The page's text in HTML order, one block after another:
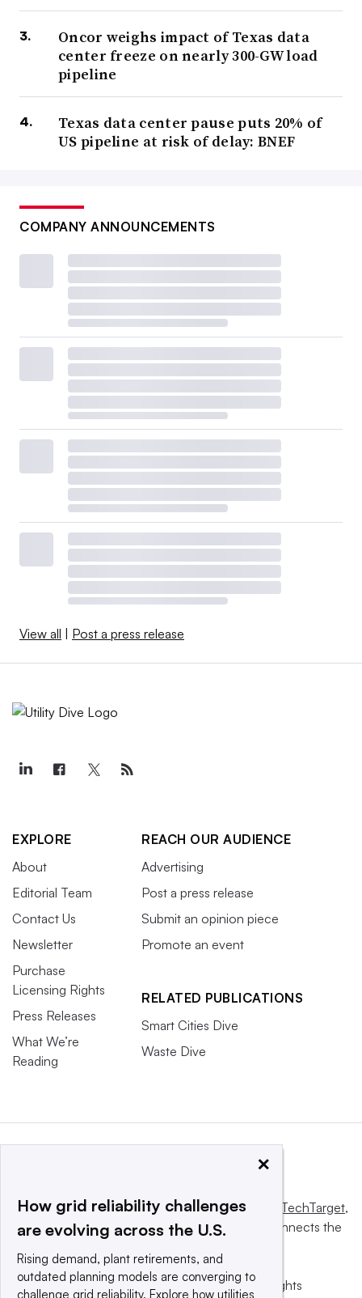
Oncor weighs impact of Texas data
center freeze on nearly 300-GW load
pipeline
Texas data center pause puts 20% of
US pipeline at risk of delay: BNEF
COMPANY ANNOUNCEMENTS
View all Post a press release
EXPLORE
About
Editorial Team
Contact Us
Newsletter
Purchase
Licensing Rights
Press Releases
What We’re
Reading
REACH OUR AUDIENCE
Advertising
Post a press release
Submit an opinion piece
Promote an event
RELATED PUBLICATIONS
Smart Cities Dive
Waste Dive
This website is owned and operated byInforma TechTarget,
a global network that informs, influences and connects the
© 2025 TechTarget, Inc. or its subsidiaries. All rights
×
How grid reliability challenges
are evolving across the U.S.
Rising demand, plant retirements, and
outdated planning models are converging to
challenge grid reliability. Explore how utilities